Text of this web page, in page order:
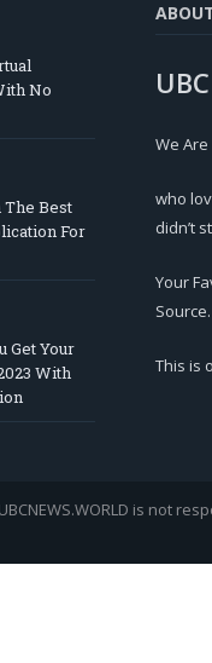
No
Best
For
Get Your
With
We
who
didn’t
Your
Source.
This is
is not